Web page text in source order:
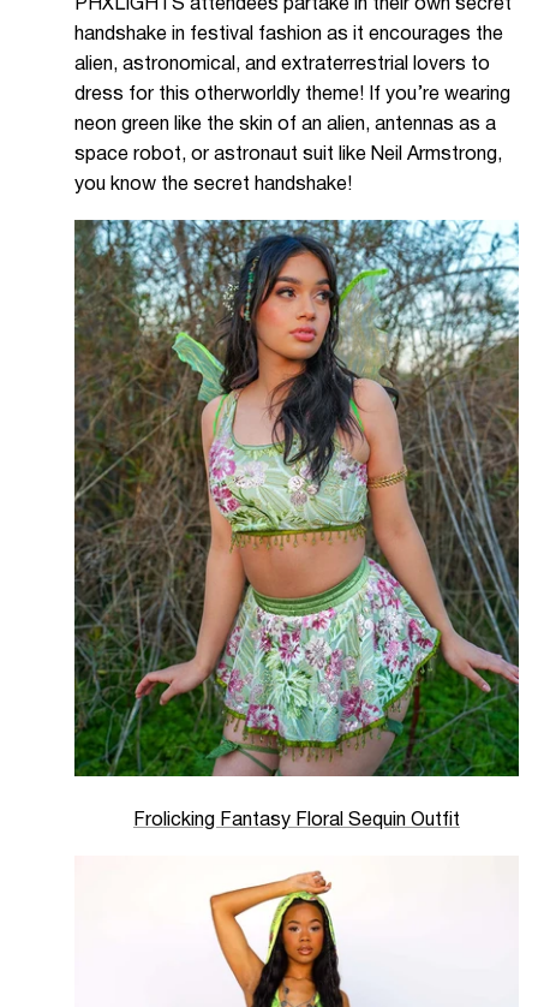
PHXLIGHTS attendees partake in their own secret
handshake in festival fashion as it encourages the
alien, astronomical, and extraterrestrial lovers to
dress for this otherworldly theme! If you’re wearing
neon green like the skin of an alien, antennas as a
space robot, or astronaut suit like Neil Armstrong,
you know the secret handshake!
Frolicking Fantasy Floral Sequin Outfit